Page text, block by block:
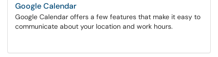
Google Calendar
Google Calendar offers a few features that make it easy to
communicate about your location and work hours.